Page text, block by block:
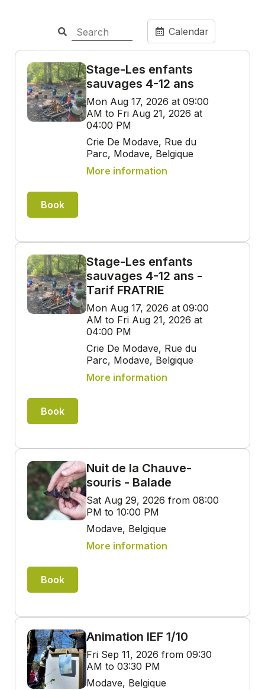
Calendar
Stage-Les enfants
sauvages 4-12 ans
Mon Aug 17, 2026 at 09:00
AM to Fri Aug 21, 2026 at
04:00 PM
Crie De Modave, Rue du
Parc, Modave, Belgique
More information
Book
Stage-Les enfants
sauvages 4-12 ans -
Tarif FRATRIE
Mon Aug 17, 2026 at 09:00
AM to Fri Aug 21, 2026 at
04:00 PM
Crie De Modave, Rue du
Parc, Modave, Belgique
More information
Book
Nuit de la Chauve-
souris - Balade
Sat Aug 29, 2026 from 08:00
PM to 10:00 PM
Modave, Belgique
More information
Book
Animation IEF 1/10
Fri Sep 11, 2026 from 09:30
AM to 03:30 PM
Modave, Belgique